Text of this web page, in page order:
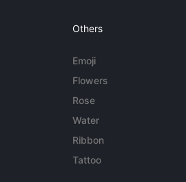
Others
Emoji
Flowers
Rose
Water
Ribbon
Tattoo